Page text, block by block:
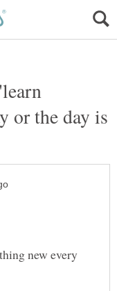
or the day is
new every